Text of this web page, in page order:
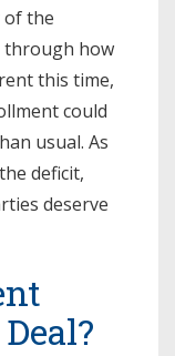
of the
through how
this time,
could
usual. As
deficit,
deserve